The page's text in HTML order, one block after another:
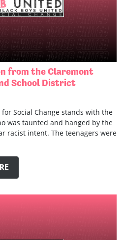
from the Claremont
School District
Social Change stands with the
was taunted and hanged by the
racist intent. The teenagers were